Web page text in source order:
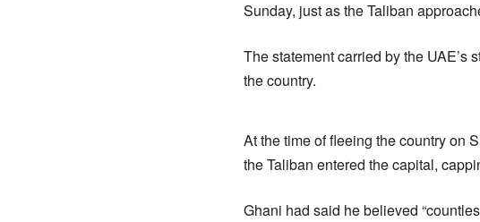
Sunday, just as the Taliban
The statement carried by the UAE’s
the country.
At the time of fleeing the country on
the Taliban entered the capital,
Ghani had said he believed